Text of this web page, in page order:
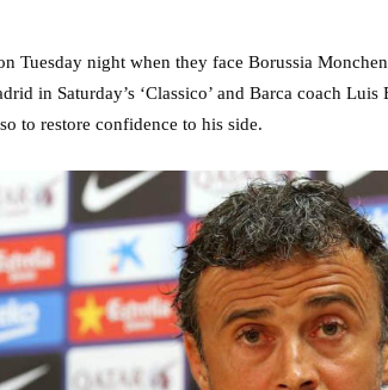
Tuesday night when they face Borussia
in Saturday’s ‘Classico’ and Barca coach
to restore confidence to his side.